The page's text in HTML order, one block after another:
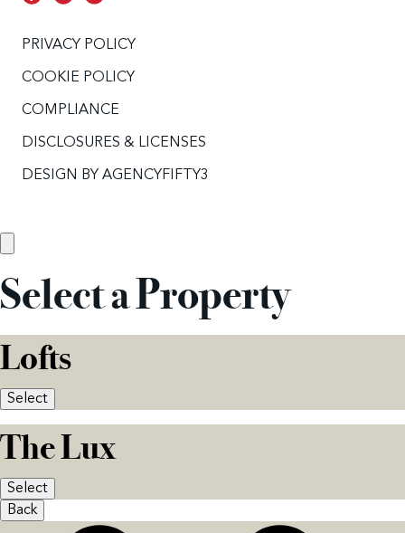
PRIVACY POLICY
COOKIE POLICY
COMPLIANCE
DISCLOSURES & LICENSES
DESIGN BY AGENCYFIFTY3
Select a Property
Lofts
Select
The Lux
Select
Back